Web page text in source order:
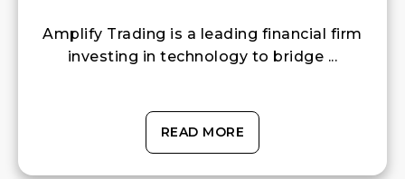
Amplify Trading is a leading financial firm
investing in technology to bridge ...
READ MORE